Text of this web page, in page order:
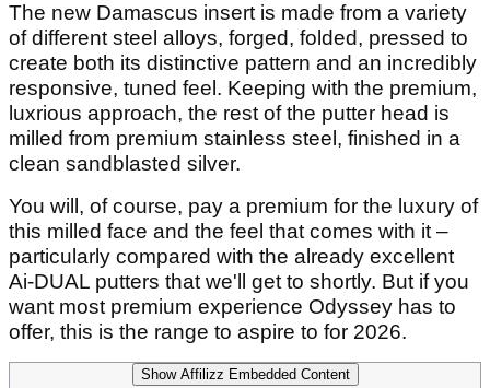
The new Damascus insert is made from a variety
of different steel alloys, forged, folded, pressed to
create both its distinctive pattern and an incredibly
responsive, tuned feel. Keeping with the premium,
luxrious approach, the rest of the putter head is
milled from premium stainless steel, finished in a
clean sandblasted silver.
You will, of course, pay a premium for the luxury of
this milled face and the feel that comes with it –
particularly compared with the already excellent
Ai-DUAL putters that we'll get to shortly. But if you
want most premium experience Odyssey has to
offer, this is the range to aspire to for 2026.
Show Affilizz Embedded Content